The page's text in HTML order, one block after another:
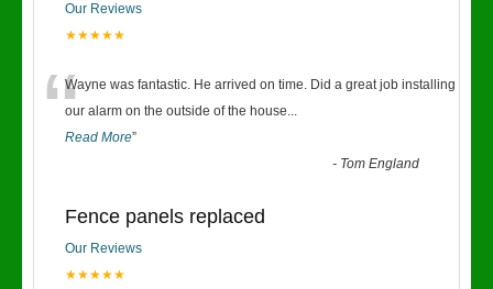
Our Reviews
★★★★★
“Wayne was fantastic. He arrived on time. Did a great job installing
our alarm on the outside of the house...
Read More”
- Tom England
Fence panels replaced
Our Reviews
★★★★★